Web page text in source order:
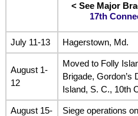
< See Major
17th
July 11-13 Hagerstown, Md.
August 1-
12
Moved to Folly
Brigade, Gordon’s
Island, S. C., 10th
August 15-
Siege operations